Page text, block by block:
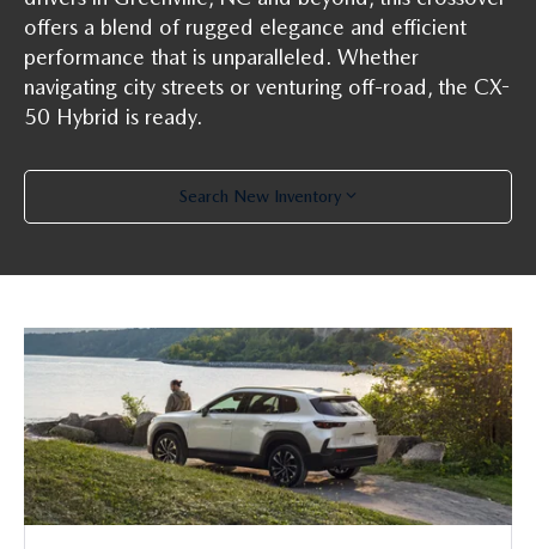
offers a blend of rugged elegance and efficient
performance that is unparalleled. Whether
navigating city streets or venturing off-road, the CX-
50 Hybrid is ready.
Search New Inventory